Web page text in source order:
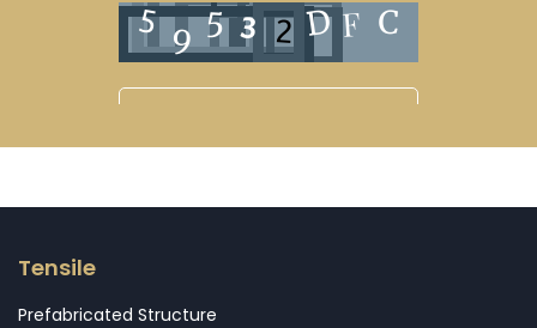
Tensile
Prefabricated Structure